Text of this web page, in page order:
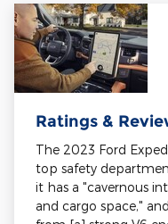
Ratings &
The 2023 Ford
top safety
it has a "cavernous
and cargo space,"